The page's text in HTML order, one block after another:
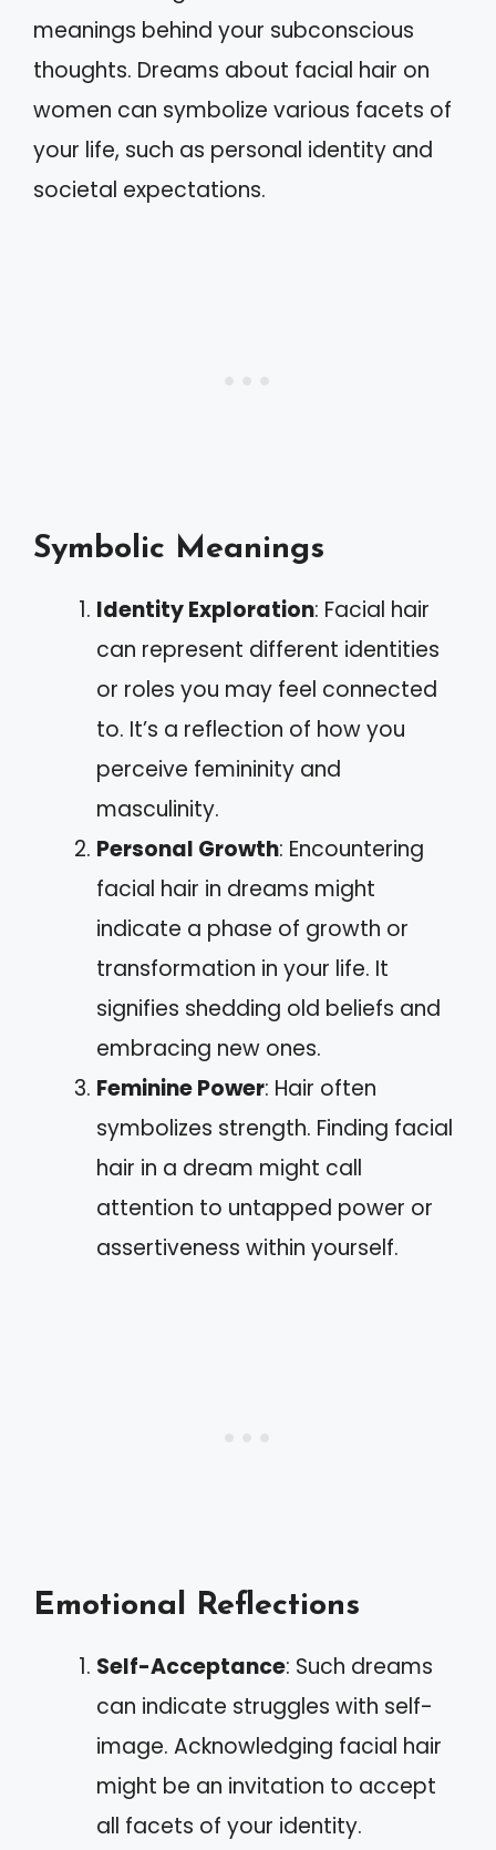
meanings behind your subconscious
thoughts. Dreams about facial hair on
women can symbolize various facets of
your life, such as personal identity and
societal expectations.
Symbolic Meanings
Identity Exploration: Facial hair
can represent different identities
or roles you may feel connected
to. It’s a reflection of how you
perceive femininity and
masculinity.
Personal Growth: Encountering
facial hair in dreams might
indicate a phase of growth or
transformation in your life. It
signifies shedding old beliefs and
embracing new ones.
Feminine Power: Hair often
symbolizes strength. Finding facial
hair in a dream might call
attention to untapped power or
assertiveness within yourself.
Emotional Reflections
Self-Acceptance: Such dreams
can indicate struggles with self-
image. Acknowledging facial hair
might be an invitation to accept
all facets of your identity.